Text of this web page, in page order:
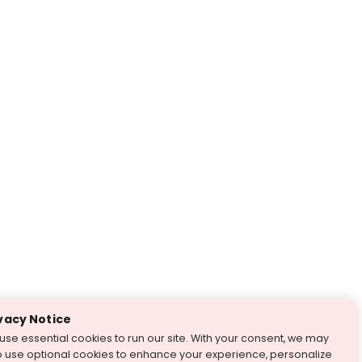
Notice
essential cookies to run our site. With your consent, we may
use optional cookies to enhance your experience, personalize